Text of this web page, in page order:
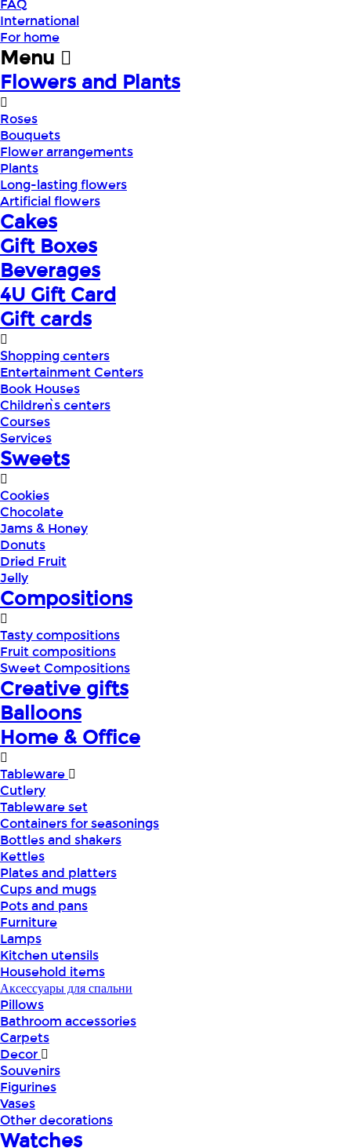
FAQ
International
For home
Menu
Flowers and Plants
Roses
Bouquets
Flower arrangements
Plants
Long-lasting flowers
Artificial flowers
Cakes
Gift Boxes
Beverages
4U Gift Card
Gift cards
Shopping centers
Entertainment Centers
Book Houses
Children՝s centers
Courses
Services
Sweets
Cookies
Chocolate
Jams & Honey
Donuts
Dried Fruit
Jelly
Compositions
Tasty compositions
Fruit compositions
Sweet Compositions
Creative gifts
Balloons
Home & Office
Tableware
Cutlery
Tableware set
Containers for seasonings
Bottles and shakers
Kettles
Plates and platters
Cups and mugs
Pots and pans
Furniture
Lamps
Kitchen utensils
Household items
Аксессуары для спальни
Pillows
Bathroom accessories
Carpets
Decor
Souvenirs
Figurines
Vases
Other decorations
Watches